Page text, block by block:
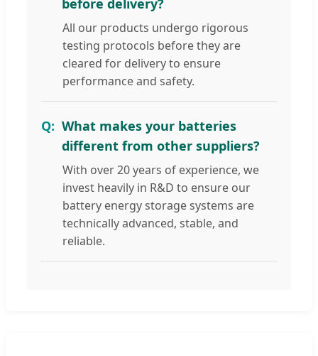
before delivery?
All our products undergo rigorous
testing protocols before they are
cleared for delivery to ensure
performance and safety.
What makes your batteries
different from other suppliers?
With over 20 years of experience, we
invest heavily in R&D to ensure our
battery energy storage systems are
technically advanced, stable, and
reliable.